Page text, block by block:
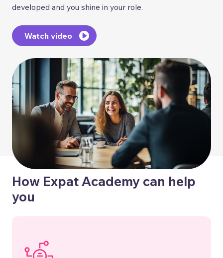
developed and you shine in your role.
Watch video
How Expat Academy can help
you